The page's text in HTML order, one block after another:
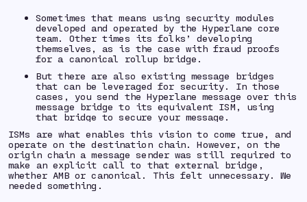
Sometimes that means using security modules
developed and operated by the Hyperlane core
team. Other times its folks’ developing
themselves, as is the case with fraud proofs
for a canonical rollup bridge.
But there are also existing message bridges
that can be leveraged for security. In those
cases, you send the Hyperlane message over this
message bridge to its equivalent ISM, using
that bridge to secure your message.
ISMs are what enables this vision to come true, and
operate on the destination chain. However, on the
origin chain a message sender was still required to
make an explicit call to that external bridge,
whether AMB or canonical. This felt unnecessary. We
needed something.